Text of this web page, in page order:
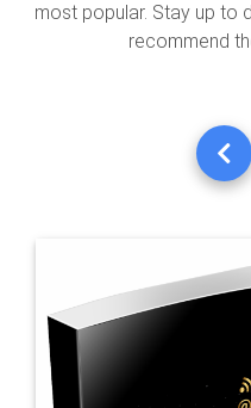
most popular. Stay up to
recommend